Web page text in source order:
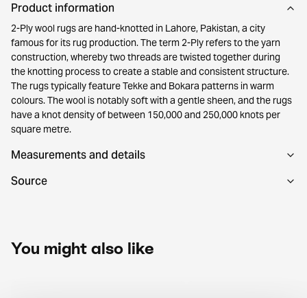
Product information
2-Ply wool rugs are hand-knotted in Lahore, Pakistan, a city
famous for its rug production. The term 2-Ply refers to the yarn
construction, whereby two threads are twisted together during
the knotting process to create a stable and consistent structure.
The rugs typically feature Tekke and Bokara patterns in warm
colours. The wool is notably soft with a gentle sheen, and the rugs
have a knot density of between 150,000 and 250,000 knots per
square metre.
Measurements and details
Source
You might also like